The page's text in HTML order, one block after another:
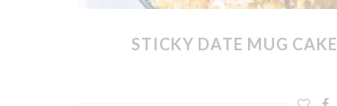
STICKY DATE MUG